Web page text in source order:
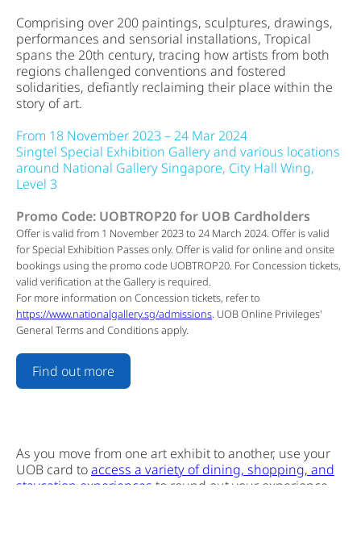
Comprising over 200 paintings, sculptures, drawings,
performances and sensorial installations, Tropical
spans the 20th century, tracing how artists from both
regions challenged conventions and fostered
solidarities, defiantly reclaiming their place within the
story of art.
From 18 November 2023 – 24 Mar 2024
Singtel Special Exhibition Gallery and various locations
around National Gallery Singapore, City Hall Wing,
Level 3
Promo Code: UOBTROP20 for UOB Cardholders
Offer is valid from 1 November 2023 to 24 March 2024. Offer is valid
for Special Exhibition Passes only. Offer is valid for online and onsite
bookings using the promo code UOBTROP20. For Concession tickets,
valid verification at the Gallery is required.
For more information on Concession tickets, refer to
https://www.nationalgallery.sg/admissions . UOB Online Privileges'
General Terms and Conditions apply.
Find out more
As you move from one art exhibit to another, use your
UOB card toaccess a variety of dining, shopping, and
staycation experiences to round out your experience.